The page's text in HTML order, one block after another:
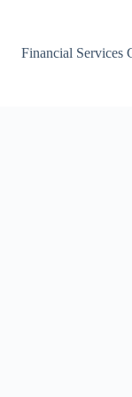
Financial Services